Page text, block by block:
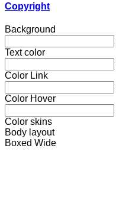
Copyright
Background
Text color
Color Link
Color Hover
Color skins
Body layout
Boxed Wide